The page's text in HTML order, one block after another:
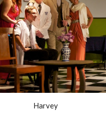
Harvey